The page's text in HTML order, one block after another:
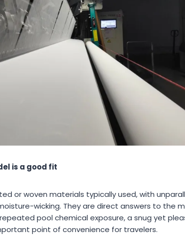
is a good fit
or woven materials typically used, with
wicking. They are direct answers to the
pool chemical exposure, a snug yet
point of convenience for travelers.